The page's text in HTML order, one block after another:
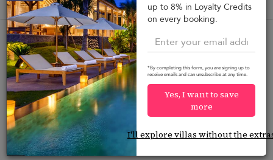
View on map
Would you like more options?
We’ve found some great alternatives below that
might interest you.
up to 8% in Loyalty Credits
on every booking.
*By completing this form, you are signing up to
receive emails and can unsubscribe at any time.
Yes, I want to save
more
I'll explore villas without the